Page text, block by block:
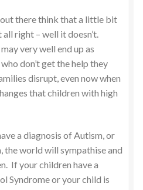
there think that a little bit
right – well it doesn’t.
very well end up as
don’t get the help they
disrupt, even now when
that children with high
a diagnosis of Autism, or
the world will sympathise and
If your children have a
Syndrome or your child is